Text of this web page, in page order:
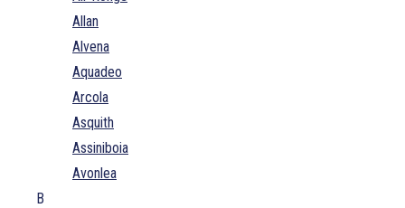
Allan
Alvena
Aquadeo
Arcola
Asquith
Assiniboia
Avonlea
B